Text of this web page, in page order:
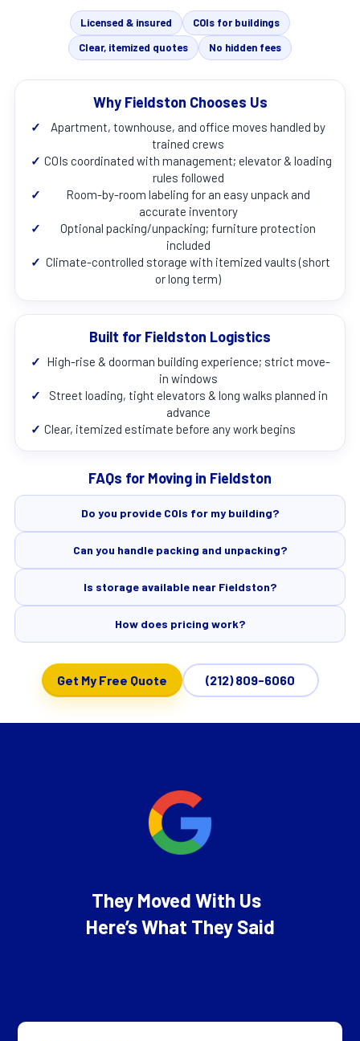
Licensed & insured
COIs for buildings
Clear, itemized quotes
No hidden fees
Why Fieldston Chooses Us
✓
Apartment, townhouse, and office moves handled by
trained crews
✓ COIs coordinated with management; elevator & loading
rules followed
✓
Room-by-room labeling for an easy unpack and
accurate inventory
✓
Optional packing/unpacking; furniture protection
included
✓ Climate-controlled storage with itemized vaults (short
or long term)
Built for Fieldston Logistics
✓ High-rise & doorman building experience; strict move-
in windows
✓
Street loading, tight elevators & long walks planned in
advance
✓ Clear, itemized estimate before any work begins
FAQs for Moving in Fieldston
Do you provide COIs for my building?
Can you handle packing and unpacking?
Is storage available near Fieldston?
How does pricing work?
Get My Free Quote (212) 809-6060
They Moved With Us
Here’s What They Said